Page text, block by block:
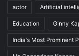
actor Artificial
Education Ginny
India's Most Prominent